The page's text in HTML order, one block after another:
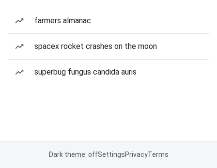
farmers almanac
spacex rocket crashes on the moon
superbug fungus candida auris
Dark theme: offSettingsPrivacyTerms